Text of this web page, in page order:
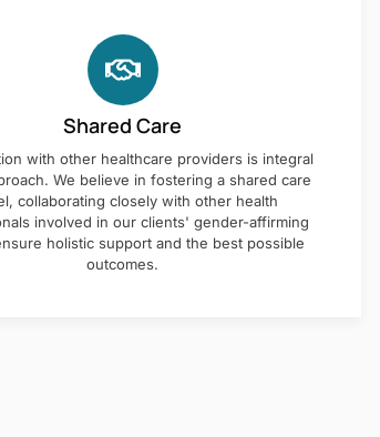
Shared Care
with other healthcare providers is integral
We believe in fostering a shared care
collaborating closely with other health
involved in our clients' gender-affirming
holistic support and the best possible
outcomes.